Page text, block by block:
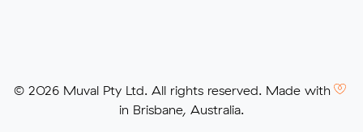
© 2026 Muval Pty Ltd. All rights reserved. Made with
in Brisbane, Australia.